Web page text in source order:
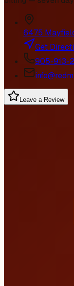
6475
Get
905-913-
Leave a Review